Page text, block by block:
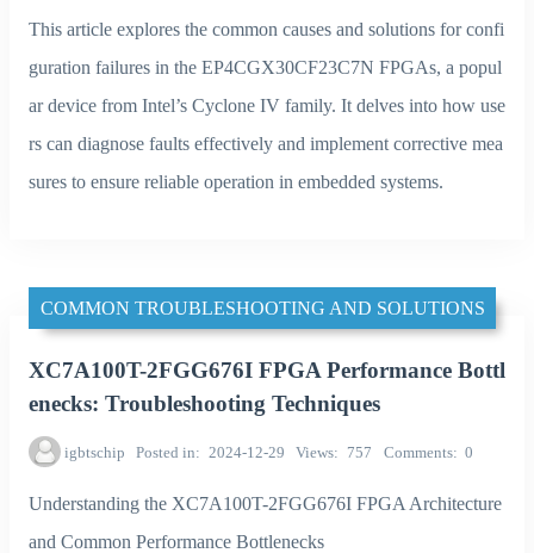
This article explores the common causes and solutions for confi
guration failures in the EP4CGX30CF23C7N FPGAs, a popul
ar device from Intel’s Cyclone IV family. It delves into how use
rs can diagnose faults effectively and implement corrective mea
sures to ensure reliable operation in embedded systems.
COMMON TROUBLESHOOTING AND SOLUTIONS
XC7A100T-2FGG676I FPGA Performance Bottl
enecks: Troubleshooting Techniques
igbtschip Posted in 2024-12-29 Views 757 Comments 0
Understanding the XC7A100T-2FGG676I FPGA Architecture
and Common Performance Bottlenecks